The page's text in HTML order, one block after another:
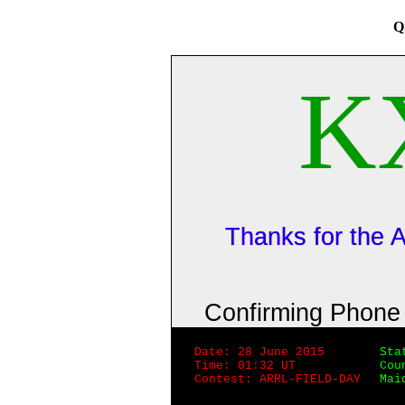
Thanks for the
Confirming
Date: 28 June 2015
Time: 01:32 UT
Contest: ARRL-FIELD-DAY